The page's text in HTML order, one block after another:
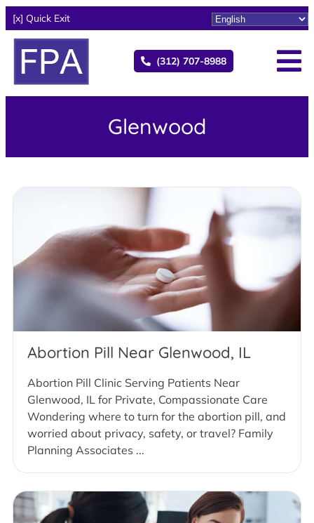
[x] Quick Exit
(312) 707-8988
Glenwood
Abortion Pill Near Glenwood, IL
Abortion Pill Clinic Serving Patients Near
Glenwood, IL for Private, Compassionate Care
Wondering where to turn for the abortion pill, and
worried about privacy, safety, or travel? Family
Planning Associates ...